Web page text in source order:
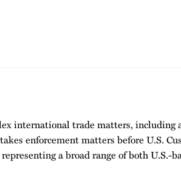
international trade matters, including
enforcement matters before U.S.
a broad range of both U.S.-